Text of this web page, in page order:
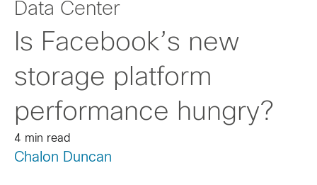
Data Center
Is Facebook’s new
storage platform
performance hungry?
4 min read
Chalon Duncan